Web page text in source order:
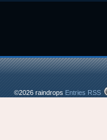
©2026 raindrops Entries RSS